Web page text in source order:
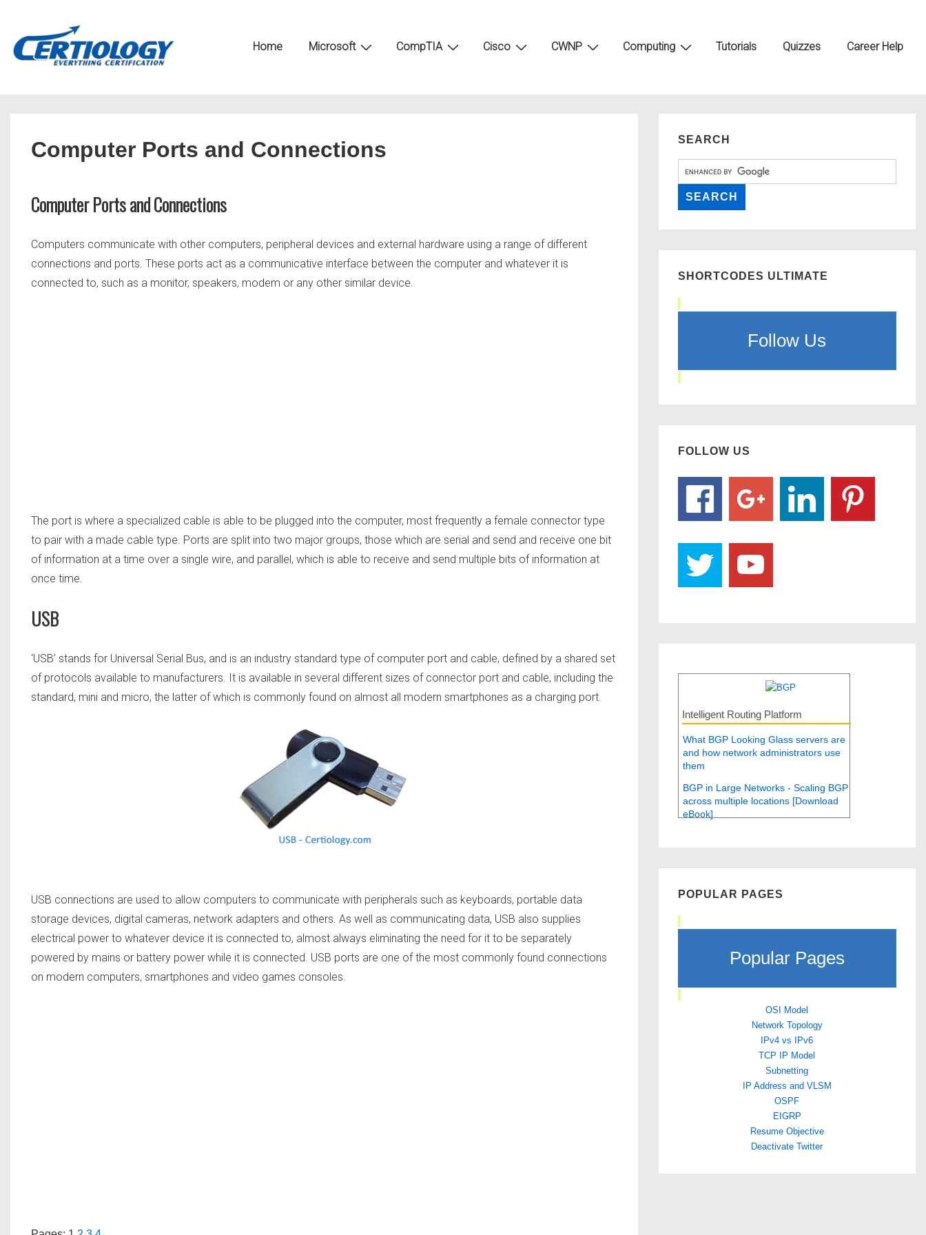
Home Microsoft CompTIA Cisco CWNP Computing Tutorials Quizzes Career Help
Computer Ports and Connections
Computer Ports and Connections
Computers communicate with other computers, peripheral devices and external hardware using a range of different
connections and ports. These ports act as a communicative interface between the computer and whatever it is
connected to, such as a monitor, speakers, modem or any other similar device.
The port is where a specialized cable is able to be plugged into the computer, most frequently a female connector type
to pair with a made cable type. Ports are split into two major groups, those which are serial and send and receive one bit
of information at a time over a single wire, and parallel, which is able to receive and send multiple bits of information at
once time.
USB
‘USB’ stands for Universal Serial Bus, and is an industry standard type of computer port and cable, defined by a shared set
of protocols available to manufacturers. It is available in several different sizes of connector port and cable, including the
standard, mini and micro, the latter of which is commonly found on almost all modern smartphones as a charging port.
USB connections are used to allow computers to communicate with peripherals such as keyboards, portable data
storage devices, digital cameras, network adapters and others. As well as communicating data, USB also supplies
electrical power to whatever device it is connected to, almost always eliminating the need for it to be separately
powered by mains or battery power while it is connected. USB ports are one of the most commonly found connections
on modern computers, smartphones and video games consoles.
SEARCH
SHORTCODES ULTIMATE
Follow Us
FOLLOW US
Intelligent Routing Platform
What BGP Looking Glass servers are
and how network administrators use
them
BGP in Large Networks - Scaling BGP
across multiple locations [Download
eBook]
POPULAR PAGES
Popular Pages
OSI Model
Network Topology
IPv4 vs IPv6
TCP IP Model
Subnetting
IP Address and VLSM
OSPF
EIGRP
Resume Objective
Deactivate Twitter